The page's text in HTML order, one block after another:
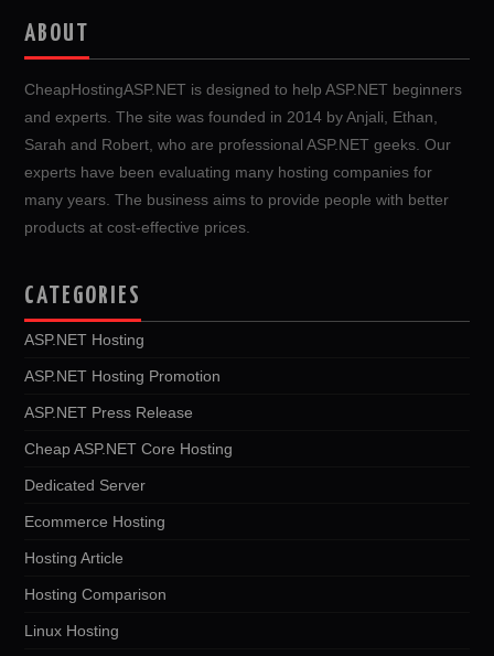
ABOUT
CheapHostingASP.NET is designed to help ASP.NET beginners
and experts. The site was founded in 2014 by Anjali, Ethan,
Sarah and Robert, who are professional ASP.NET geeks. Our
experts have been evaluating many hosting companies for
many years. The business aims to provide people with better
products at cost-effective prices.
CATEGORIES
ASP.NET Hosting
ASP.NET Hosting Promotion
ASP.NET Press Release
Cheap ASP.NET Core Hosting
Dedicated Server
Ecommerce Hosting
Hosting Article
Hosting Comparison
Linux Hosting